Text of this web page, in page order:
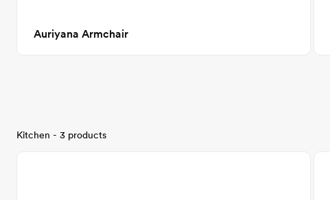
Auriyana Armchair
Kitchen - 3 products